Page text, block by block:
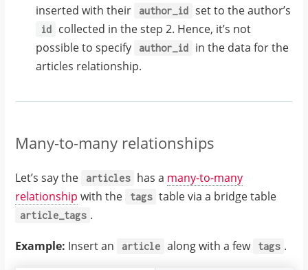
"author_id"
inserted with their
author_id set to the author’s
id
collected in the step 2. Hence, it’s not
possible to specify
author_id
in the data for the
articles relationship.
Many-to-many relationships
Let’s say the articles has a many-to-many
relationship with the tags table via a bridge table
article_tags .
Example: Insert an article along with a few tags .